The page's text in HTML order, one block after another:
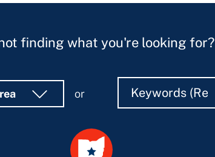
finding what you're looking for?
or
Search
Search